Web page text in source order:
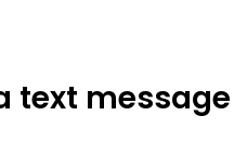
text message